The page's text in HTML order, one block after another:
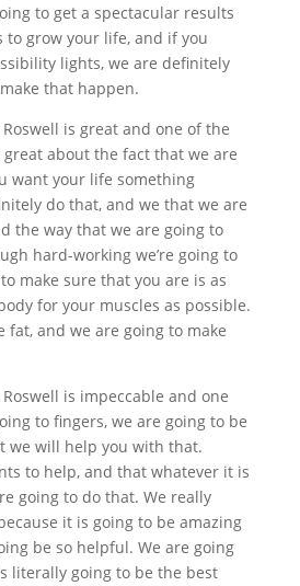
to get a spectacular results
to grow your life, and if you
lights, we are definitely
that happen.
is great and one of the
about the fact that we are
want your life something
do that, and we that we are
the way that we are going to
hard-working we’re going to
make sure that you are is as
for your muscles as possible.
fat, and we are going to make
is impeccable and one
to fingers, we are going to be
we will help you with that.
to help, and that whatever it is
going to do that. We really
it is going to be amazing
be so helpful. We are going
literally going to be the best